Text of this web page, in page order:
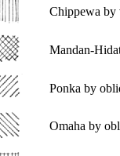
Chippewa by
Mandan-
Ponka by
Omaha by